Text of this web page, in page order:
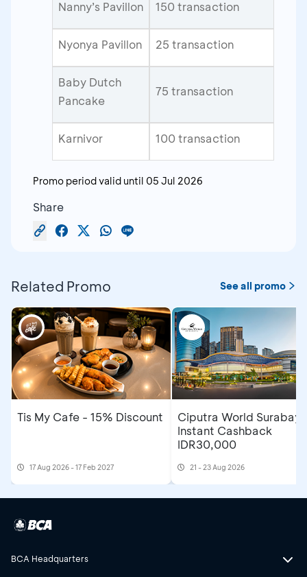
Nanny’s Pavillon 150 transaction
Nyonya Pavillon 25 transaction
Baby Dutch
Pancake
75 transaction
Karnivor 100 transaction
Promo period valid until 05 Jul 2026
Share
Related Promo See all promo
Tis My Cafe - 15% Discount
17 Aug 2026 - 17 Feb 2027
Ciputra World
Instant Cashback
IDR30,000
21 - 23 Aug 2026
BCA Headquarters